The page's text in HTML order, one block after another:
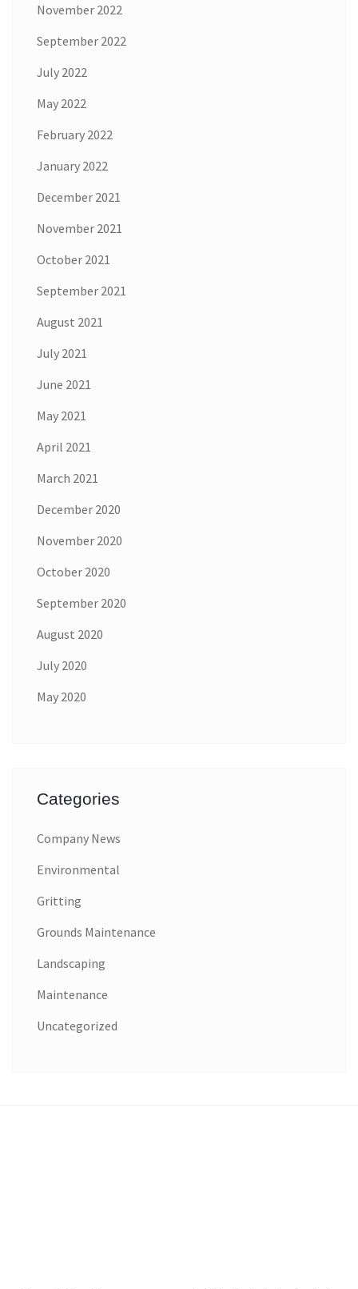
November 2022
September 2022
July 2022
May 2022
February 2022
January 2022
December 2021
November 2021
October 2021
September 2021
August 2021
July 2021
June 2021
May 2021
April 2021
March 2021
December 2020
November 2020
October 2020
September 2020
August 2020
July 2020
May 2020
Categories
Company News
Environmental
Gritting
Grounds Maintenance
Landscaping
Maintenance
Uncategorized